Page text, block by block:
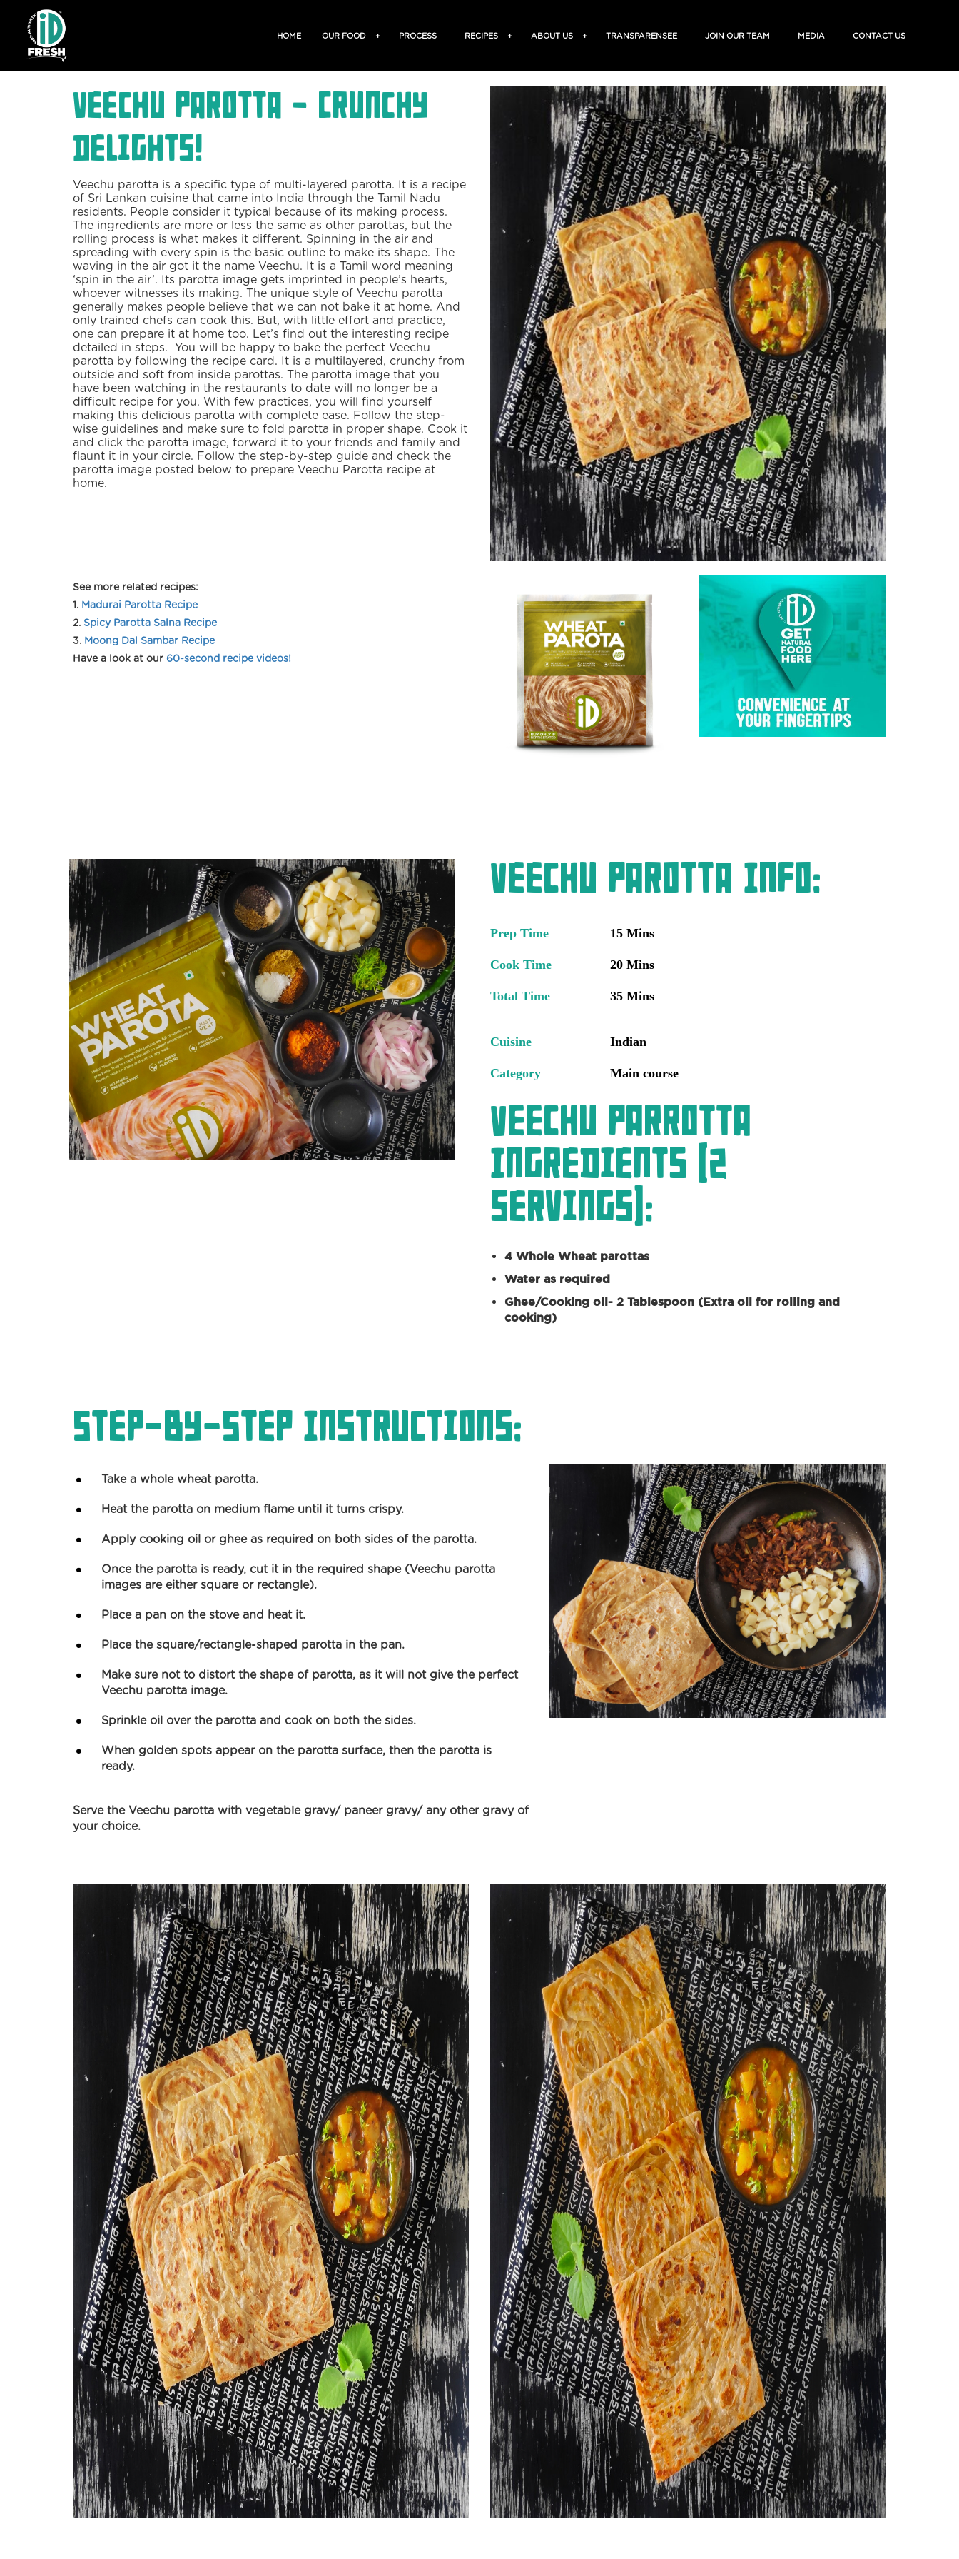
HOME OUR FOOD + PROCESS RECIPES + ABOUT US + TRANSPARENSEE JOIN OUR TEAM MEDIA CONTACT US
Veechu Parotta - Crunchy
Delights!
Veechu parotta is a specific type of multi-layered parotta. It is a recipe
of Sri Lankan cuisine that came into India through the Tamil Nadu
residents. People consider it typical because of its making process.
The ingredients are more or less the same as other parottas, but the
rolling process is what makes it different. Spinning in the air and
spreading with every spin is the basic outline to make its shape. The
waving in the air got it the name Veechu. It is a Tamil word meaning
‘spin in the air’. Its parotta image gets imprinted in people’s hearts,
whoever witnesses its making. The unique style of Veechu parotta
generally makes people believe that we can not bake it at home. And
only trained chefs can cook this. But, with little effort and practice,
one can prepare it at home too. Let’s find out the interesting recipe
detailed in steps. You will be happy to bake the perfect Veechu
parotta by following the recipe card. It is a multilayered, crunchy from
outside and soft from inside parottas. The parotta image that you
have been watching in the restaurants to date will no longer be a
difficult recipe for you. With few practices, you will find yourself
making this delicious parotta with complete ease. Follow the step-
wise guidelines and make sure to fold parotta in proper shape. Cook it
and click the parotta image, forward it to your friends and family and
flaunt it in your circle. Follow the step-by-step guide and check the
parotta image posted below to prepare Veechu Parotta recipe at
home.
See more related recipes:
1. Madurai Parotta Recipe
2. Spicy Parotta Salna Recipe
3. Moong Dal Sambar Recipe
Have a look at our 60-second recipe videos!
Veechu Parotta Info:
Prep Time 15 Mins
Cook Time 20 Mins
Total Time 35 Mins
Cuisine Indian
Category Main course
Veechu Parrotta
Ingredients (2
servings):
4 Whole Wheat parottas
Water as required
Ghee/Cooking oil- 2 Tablespoon (Extra oil for rolling and
cooking)
Step-by-Step Instructions:
Take a whole wheat parotta.
Heat the parotta on medium flame until it turns crispy.
Apply cooking oil or ghee as required on both sides of the parotta.
Once the parotta is ready, cut it in the required shape (Veechu parotta
images are either square or rectangle).
Place a pan on the stove and heat it.
Place the square/rectangle-shaped parotta in the pan.
Make sure not to distort the shape of parotta, as it will not give the perfect
Veechu parotta image.
Sprinkle oil over the parotta and cook on both the sides.
When golden spots appear on the parotta surface, then the parotta is
ready.
Serve the Veechu parotta with vegetable gravy/ paneer gravy/ any other gravy of
your choice.